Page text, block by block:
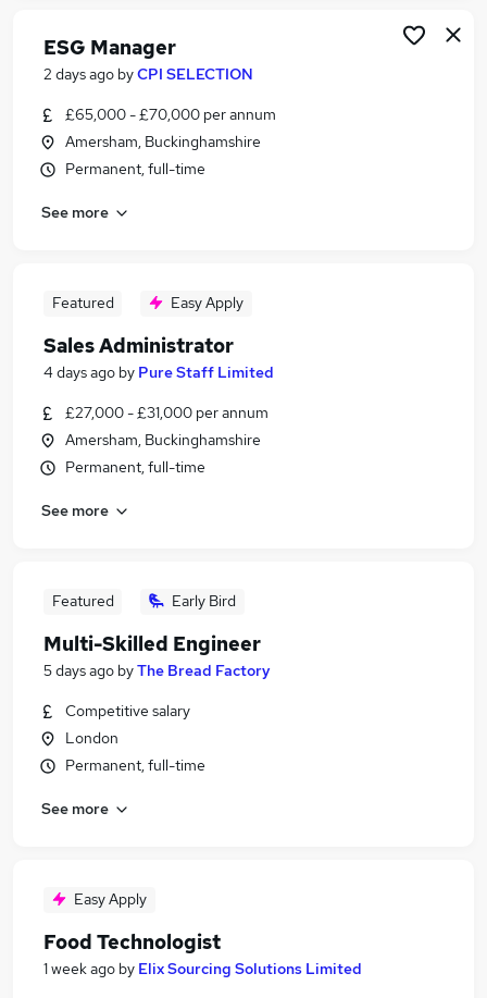
ESG Manager
2 days ago byCPI SELECTION
£65,000 - £70,000 per annum
Amersham, Buckinghamshire
Permanent, full-time
See more
Featured Easy Apply
Sales Administrator
4 days ago by Pure Staff Limited
£27,000 - £31,000 per annum
Amersham, Buckinghamshire
Permanent, full-time
See more
Featured Early Bird
Multi-Skilled Engineer
5 days ago byThe Bread Factory
Competitive salary
London
Permanent, full-time
See more
Easy Apply
Food Technologist
1 week ago by Elix Sourcing Solutions Limited